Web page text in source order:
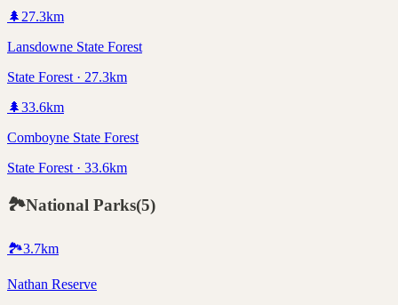
🌲 27.3km
Lansdowne State Forest
State Forest · 27.3km
🌲33.6km
Comboyne State Forest
State Forest · 33.6km
🏞️National Parks(5)
🏞️3.7km
Nathan Reserve